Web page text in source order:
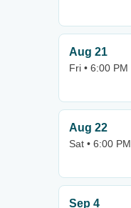
Aug 21
Fri • 6:00 PM
Aug 22
Sat • 6:00 PM
Sep 4